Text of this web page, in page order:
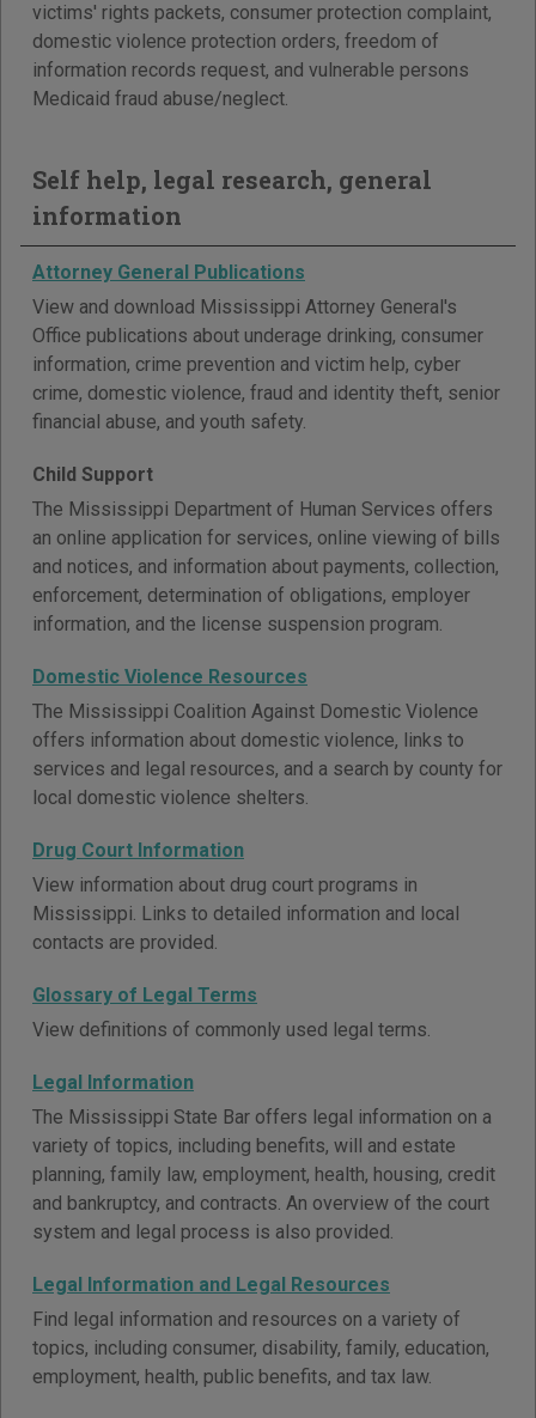
victims' rights packets, consumer protection complaint,
domestic violence protection orders, freedom of
information records request, and vulnerable persons
Medicaid fraud abuse/neglect.
Self help, legal research, general
information
Attorney General Publications
View and download Mississippi Attorney General's
Office publications about underage drinking, consumer
information, crime prevention and victim help, cyber
crime, domestic violence, fraud and identity theft, senior
financial abuse, and youth safety.
Child Support
The Mississippi Department of Human Services offers
an online application for services, online viewing of bills
and notices, and information about payments, collection,
enforcement, determination of obligations, employer
information, and the license suspension program.
Domestic Violence Resources
The Mississippi Coalition Against Domestic Violence
offers information about domestic violence, links to
services and legal resources, and a search by county for
local domestic violence shelters.
Drug Court Information
View information about drug court programs in
Mississippi. Links to detailed information and local
contacts are provided.
Glossary of Legal Terms
View definitions of commonly used legal terms.
Legal Information
The Mississippi State Bar offers legal information on a
variety of topics, including benefits, will and estate
planning, family law, employment, health, housing, credit
and bankruptcy, and contracts. An overview of the court
system and legal process is also provided.
Legal Information and Legal Resources
Find legal information and resources on a variety of
topics, including consumer, disability, family, education,
employment, health, public benefits, and tax law.